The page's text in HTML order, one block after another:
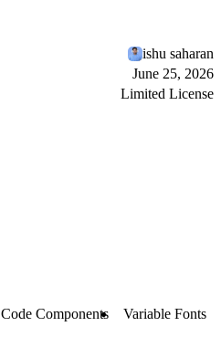
ishu saharan
June 25, 2026
Limited License
Code Components Variable Fonts